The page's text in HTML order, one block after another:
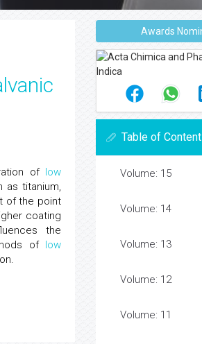
of low
as titanium,
of the point
coating
the
of low
Awards
Table of
Volume: 15
Volume: 14
Volume: 13
Volume: 12
Volume: 11